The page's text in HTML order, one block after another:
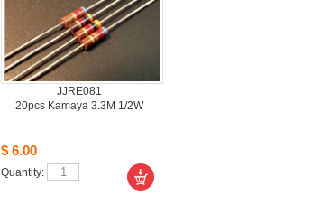
JJRE081
20pcsKamaya 3.3M 1/2W
$6.00
Quantity: